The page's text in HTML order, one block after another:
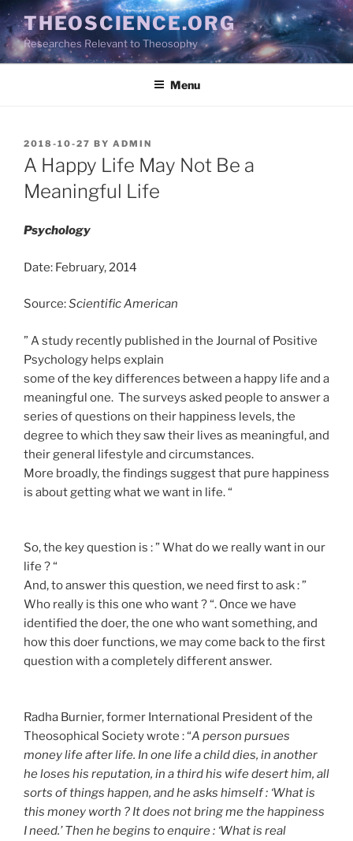
Skip
to
content
THEOSCIENCE.ORG
Researches Relevant to Theosophy
Menu
POSTED
ON
2018-10-27 BY ADMIN
A Happy Life May Not Be a
Meaningful Life
Psychology
Date: February, 2014
Source:Scientific American
” A study recently published in the Journal of Positive
Psychology helps explain
some of the key differences between a happy life and a
meaningful one. The surveys asked people to answer a
series of questions on their happiness levels, the
degree to which they saw their lives as meaningful, and
their general lifestyle and circumstances.
More broadly, the findings suggest that pure happiness
is about getting what we want in life. “
So, the key question is : ” What do we really want in our
life ? “
And, to answer this question, we need first to ask : ”
Who really is this one who want ? “. Once we have
identified the doer, the one who want something, and
how this doer functions, we may come back to the first
question with a completely different answer.
Radha Burnier, former International President of the
Theosophical Society wrote : “A person pursues
money life after life. In one life a child dies, in another
he loses his reputation, in a third his wife desert him, all
sorts of things happen, and he asks himself : ‘What is
this money worth ? It does not bring me the happiness
I need.’ Then he begins to enquire : ‘What is real